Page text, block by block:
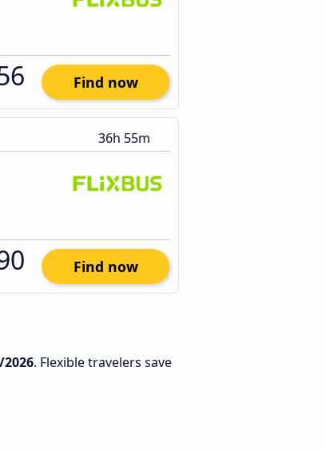
Find now
36h 55m
Find now
. Flexible travelers save